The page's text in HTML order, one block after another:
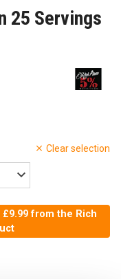
25 Servings
Clear selection
from the Rich